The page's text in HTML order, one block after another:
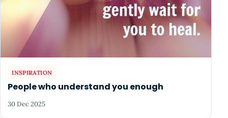
INSPIRATION
People who understand you enough
30 Dec 2025